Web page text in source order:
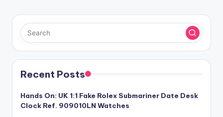
Recent Posts
Hands On: UK 1:1 Fake Rolex Submariner Date Desk
Clock Ref. 909010LN Watches